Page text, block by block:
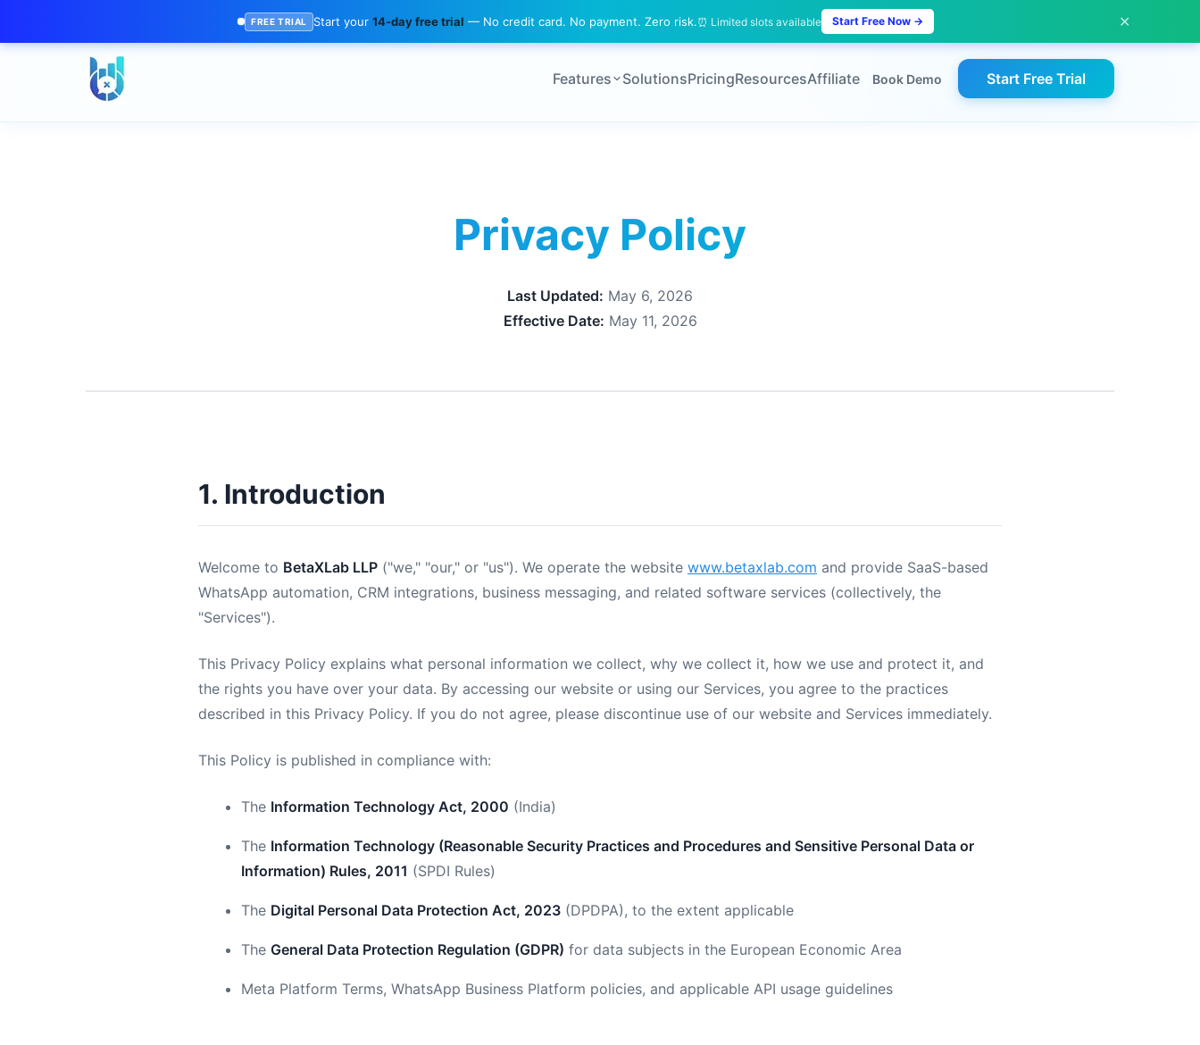
FREE TRIAL Start your 14-day free trial — No credit card. No payment. Zero risk.⏰ Limited slots available Start Free Now → ✕
Features SolutionsPricingResourcesAffiliate Book Demo Start Free Trial
Privacy Policy
Last Updated: May 6, 2026
Effective Date: May 11, 2026
1. Introduction
Welcome to BetaXLab LLP ("we," "our," or "us"). We operate the website www.betaxlab.com and provide SaaS-based
WhatsApp automation, CRM integrations, business messaging, and related software services (collectively, the
"Services").
This Privacy Policy explains what personal information we collect, why we collect it, how we use and protect it, and
the rights you have over your data. By accessing our website or using our Services, you agree to the practices
described in this Privacy Policy. If you do not agree, please discontinue use of our website and Services immediately.
This Policy is published in compliance with:
The Information Technology Act, 2000 (India)
The Information Technology (Reasonable Security Practices and Procedures and Sensitive Personal Data or
Information) Rules, 2011 (SPDI Rules)
The Digital Personal Data Protection Act, 2023 (DPDPA), to the extent applicable
The General Data Protection Regulation (GDPR) for data subjects in the European Economic Area
Meta Platform Terms, WhatsApp Business Platform policies, and applicable API usage guidelines